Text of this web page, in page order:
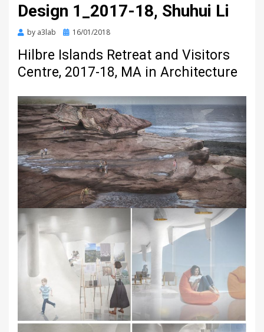
Design 1_2017-18, Shuhui Li
by a3lab
Posted
16/01/2018
Hilbre Islands Retreat and Visitors
Centre, 2017-18, MA in Architecture